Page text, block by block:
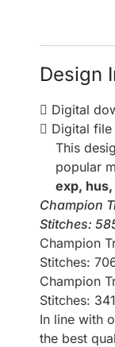
Design
Digital
Digital file
This
popular
exp,
Champion
Stitches:
Champion
Stitches:
Champion
Stitches:
In line with
the best